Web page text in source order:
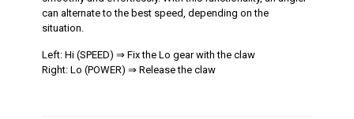
can alternate to the best speed, depending on the
situation.
Left: Hi (SPEED) ⇒ Fix the Lo gear with the claw
Right: Lo (POWER) ⇒ Release the claw